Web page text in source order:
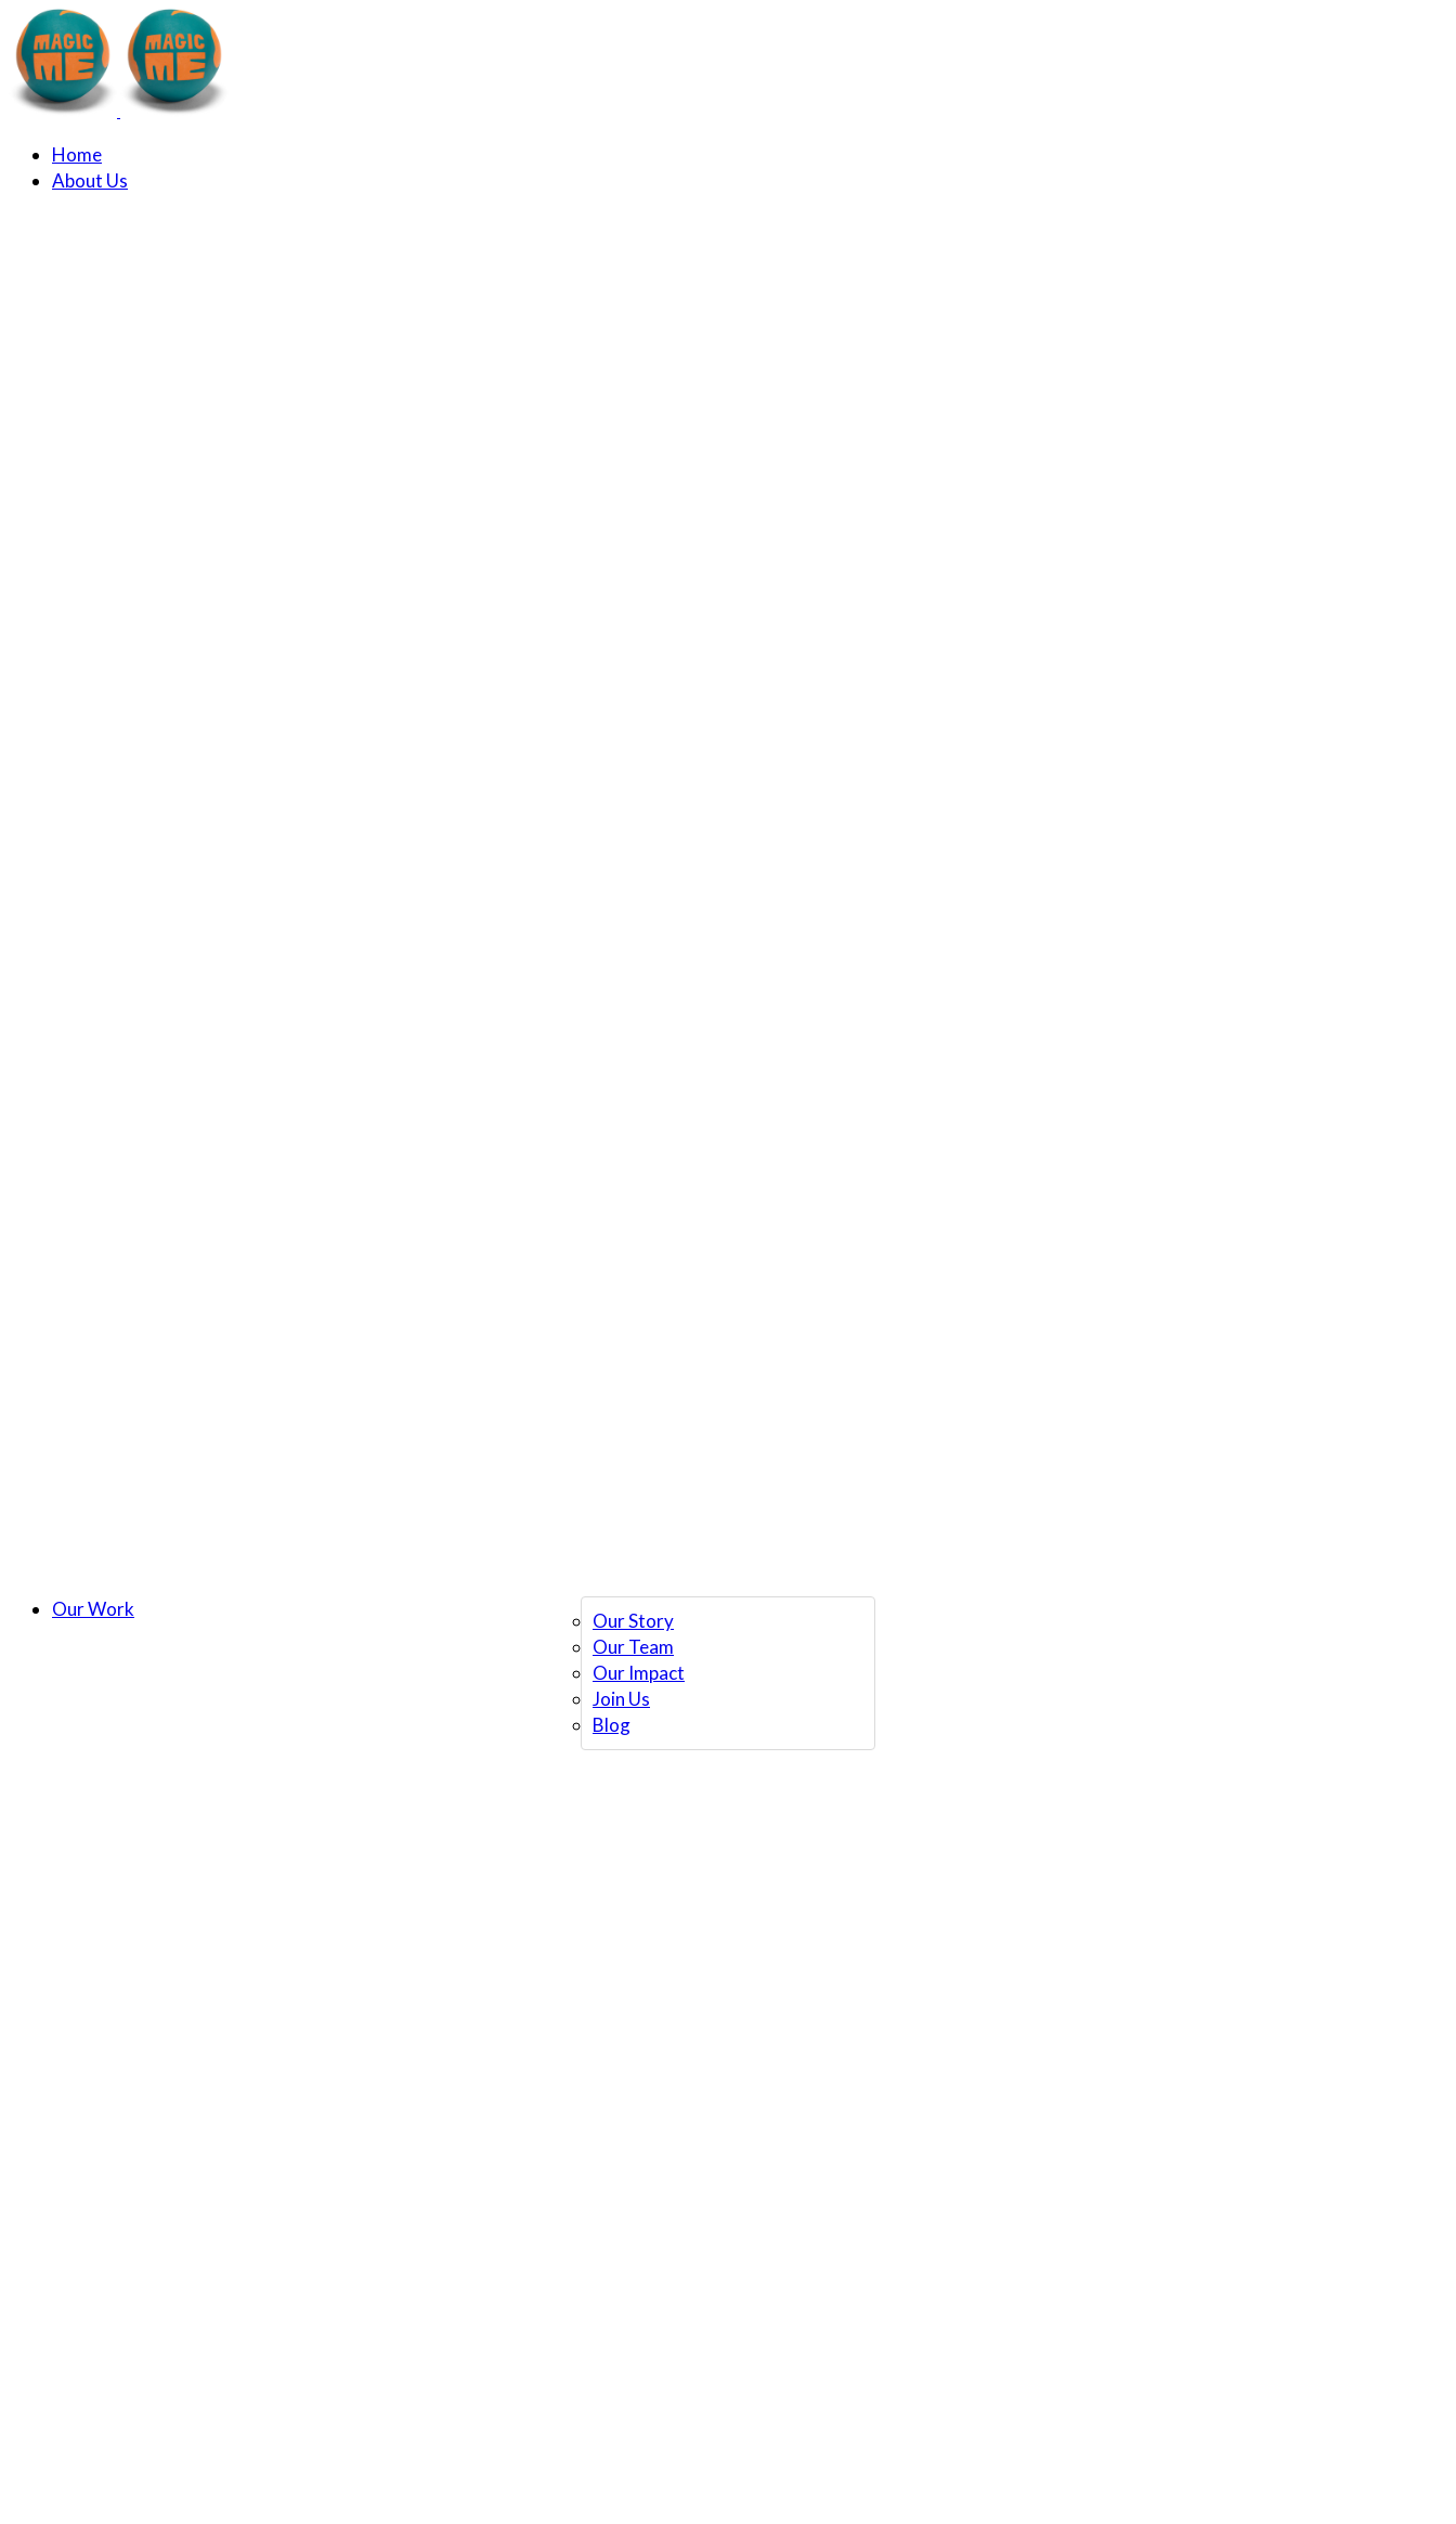
Home
About Us
Our Story
Our Team
Our Impact
Join Us
Blog
Our Work